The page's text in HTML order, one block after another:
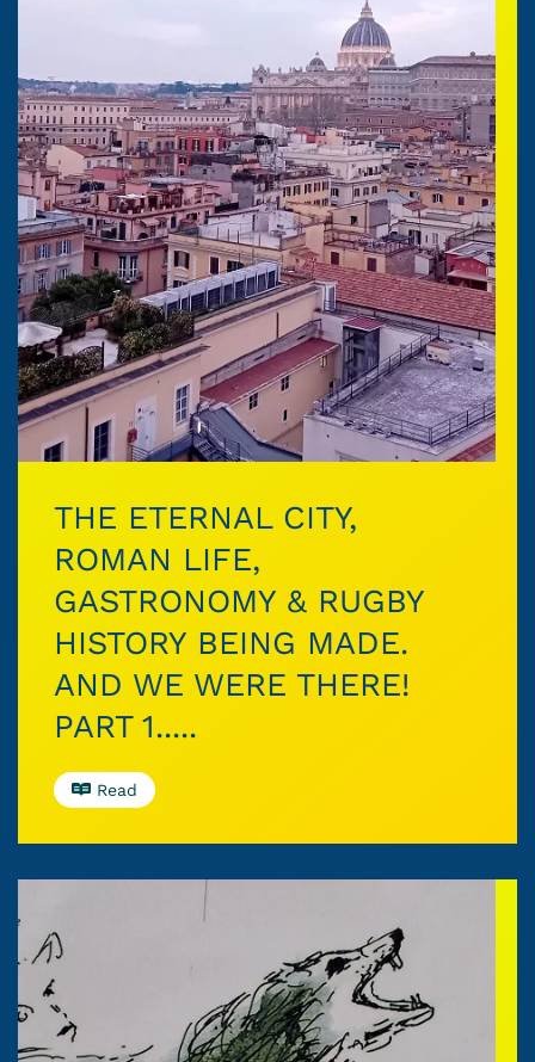
THE ETERNAL CITY,
ROMAN LIFE,
GASTRONOMY & RUGBY
HISTORY BEING MADE.
AND WE WERE THERE!
PART 1.....
Read